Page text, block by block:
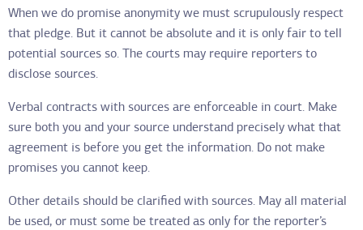
When we do promise anonymity we must scrupulously respect
that pledge. But it cannot be absolute and it is only fair to tell
potential sources so. The courts may require reporters to
disclose sources.
Verbal contracts with sources are enforceable in court. Make
sure both you and your source understand precisely what that
agreement is before you get the information. Do not make
promises you cannot keep.
Other details should be clarified with sources. May all material
be used, or must some be treated as only for the reporter’s